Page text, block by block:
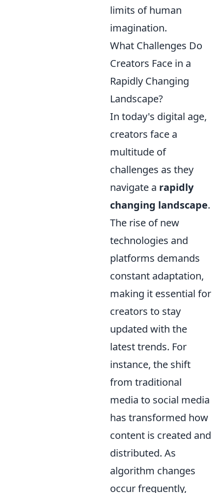
limits of human
imagination.
What Challenges Do
Creators Face in a
Rapidly Changing
Landscape?
In today's digital age,
creators face a
multitude of
challenges as they
navigate a rapidly
changing landscape.
The rise of new
technologies and
platforms demands
constant adaptation,
making it essential for
creators to stay
updated with the
latest trends. For
instance, the shift
from traditional
media to social media
has transformed how
content is created and
distributed. As
algorithm changes
occur frequently,